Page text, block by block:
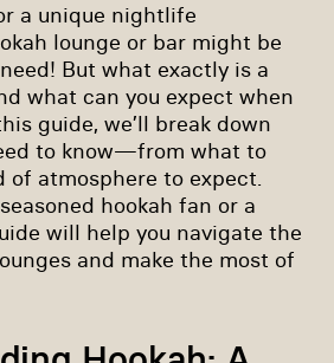
a unique nightlife
lounge or bar might be
But what exactly is a
what can you expect when
guide, we’ll break down
to know—from what to
of atmosphere to expect.
hookah fan or a
will help you navigate the
and make the most of